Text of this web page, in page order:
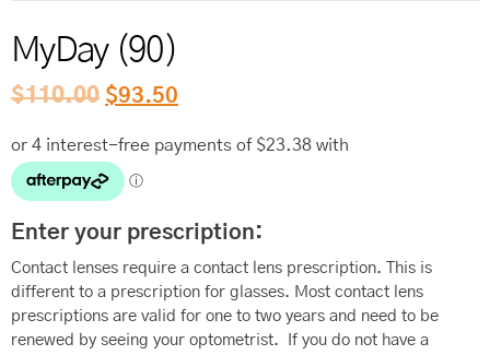
MyDay (90)
$110.00 $93.50
Enter your prescription:
Contact lenses require a contact lens prescription. This is
different to a prescription for glasses. Most contact lens
prescriptions are valid for one to two years and need to be
renewed by seeing your optometrist. If you do not have a